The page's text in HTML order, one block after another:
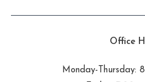
Office
Monday-Thursday: